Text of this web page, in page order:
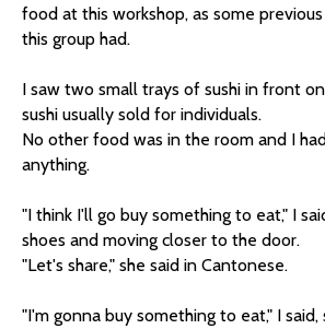
food at this workshop, as some
this group had.
I saw two small trays of sushi in front
sushi usually sold for individuals.
No other food was in the room and I
anything.
"I think I'll go buy something to eat," I
shoes and moving closer to the door.
"Let's share," she said in Cantonese.
"I'm gonna buy something to eat," I said,